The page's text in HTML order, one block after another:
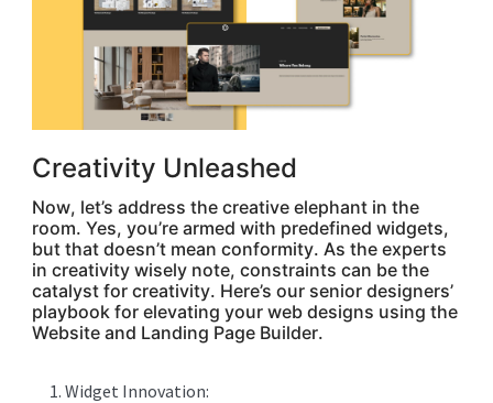
Creativity Unleashed
Now, let’s address the creative elephant in the
room. Yes, you’re armed with predefined widgets,
but that doesn’t mean conformity. As the experts
in creativity wisely note, constraints can be the
catalyst for creativity. Here’s our senior designers’
playbook for elevating your web designs using the
Website and Landing Page Builder.
1. Widget Innovation: